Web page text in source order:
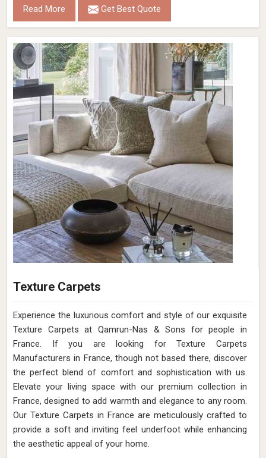
Read More Get Best Quote
Texture Carpets
Experience the luxurious comfort and style of our exquisite
Texture Carpets at Qamrun-Nas & Sons for people in
France. If you are looking for Texture Carpets
Manufacturers in France, though not based there, discover
the perfect blend of comfort and sophistication with us.
Elevate your living space with our premium collection in
France, designed to add warmth and elegance to any room.
Our Texture Carpets in France are meticulously crafted to
provide a soft and inviting feel underfoot while enhancing
the aesthetic appeal of your home.